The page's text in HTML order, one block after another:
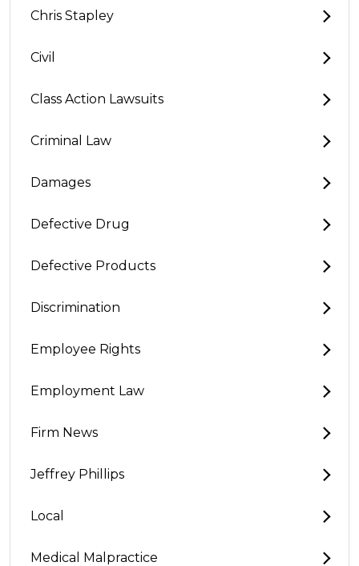
Chris Stapley
Civil
Class Action Lawsuits
Criminal Law
Damages
Defective Drug
Defective Products
Discrimination
Employee Rights
Employment Law
Firm News
Jeffrey Phillips
Local
Medical Malpractice